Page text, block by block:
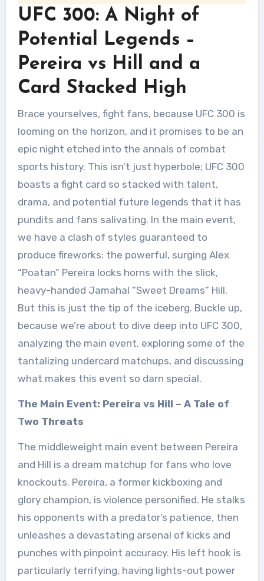
UFC 300: A Night of
Potential Legends –
Pereira vs Hill and a
Card Stacked High
Brace yourselves, fight fans, because UFC 300 is
looming on the horizon, and it promises to be an
epic night etched into the annals of combat
sports history. This isn’t just hyperbole; UFC 300
boasts a fight card so stacked with talent,
drama, and potential future legends that it has
pundits and fans salivating. In the main event,
we have a clash of styles guaranteed to
produce fireworks: the powerful, surging Alex
“Poatan” Pereira locks horns with the slick,
heavy-handed Jamahal “Sweet Dreams” Hill.
But this is just the tip of the iceberg. Buckle up,
because we’re about to dive deep into UFC 300,
analyzing the main event, exploring some of the
tantalizing undercard matchups, and discussing
what makes this event so darn special.
The Main Event: Pereira vs Hill – A Tale of
Two Threats
The middleweight main event between Pereira
and Hill is a dream matchup for fans who love
knockouts. Pereira, a former kickboxing and
glory champion, is violence personified. He stalks
his opponents with a predator’s patience, then
unleashes a devastating arsenal of kicks and
punches with pinpoint accuracy. His left hook is
particularly terrifying, having lights-out power